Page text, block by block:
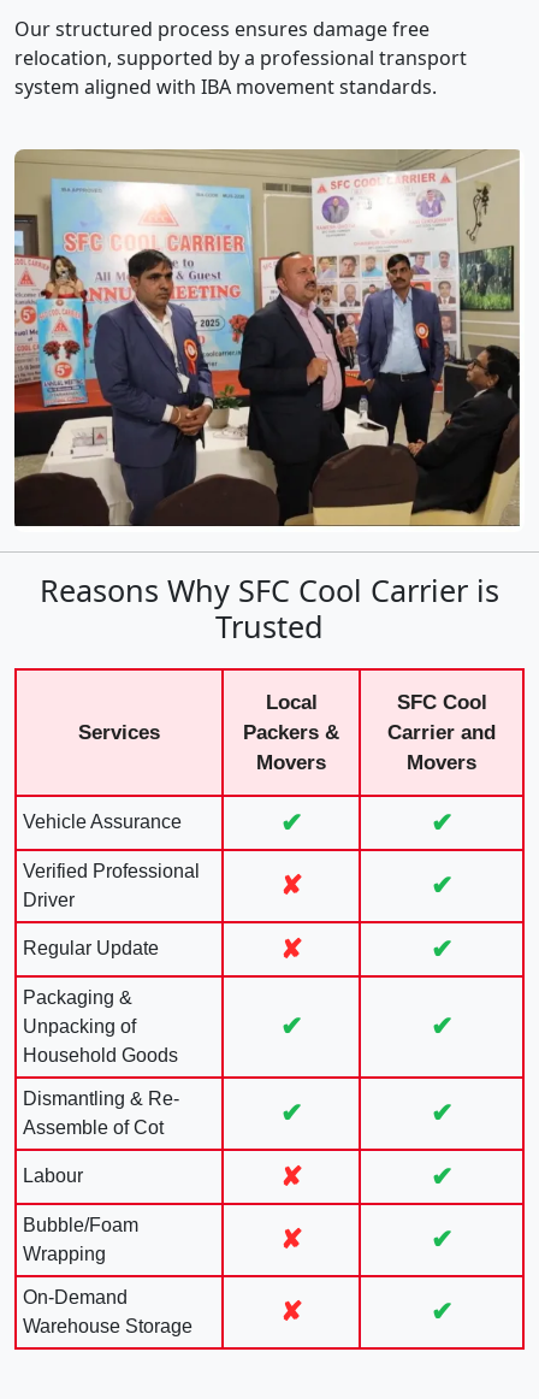
Our structured process ensures damage free
relocation, supported by a professional transport
system aligned with IBA movement standards.
Reasons Why SFC Cool Carrier is
Trusted
Services
Local
Packers &
Movers
SFC Cool
Carrier and
Movers
Vehicle Assurance ✔ ✔
Verified Professional
Driver
✘ ✔
Regular Update ✘ ✔
Packaging &
Unpacking of
Household Goods
✔ ✔
Dismantling & Re-
Assemble of Cot
✔ ✔
Labour ✘ ✔
Bubble/Foam
Wrapping
✘ ✔
On-Demand
Warehouse Storage
✘ ✔